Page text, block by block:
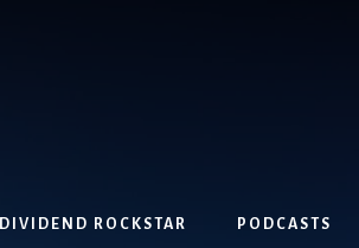
DIVIDEND ROCKSTAR PODCASTS